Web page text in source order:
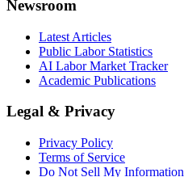
Newsroom
Latest Articles
Public Labor Statistics
AI Labor Market Tracker
Academic Publications
Legal & Privacy
Privacy Policy
Terms of Service
Do Not Sell My Information